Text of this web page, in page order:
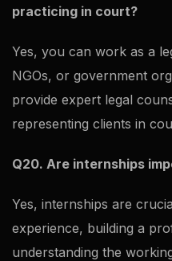
practicing in court?
Yes, you can work as a
NGOs, or government
provide expert legal
representing clients in
Q20. Are internships
Yes, internships are
experience, building a
understanding the